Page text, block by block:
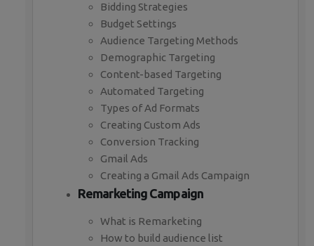
Bidding Strategies
Budget Settings
Audience Targeting Methods
Demographic Targeting
Content-based Targeting
Automated Targeting
Types of Ad Formats
Creating Custom Ads
Conversion Tracking
Gmail Ads
Creating a Gmail Ads Campaign
Remarketing Campaign
What is Remarketing
How to build audience list